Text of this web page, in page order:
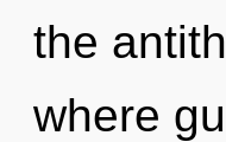
the
where